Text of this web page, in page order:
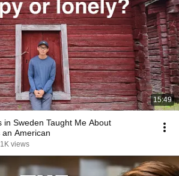
15:49
in Sweden Taught Me About
American
views